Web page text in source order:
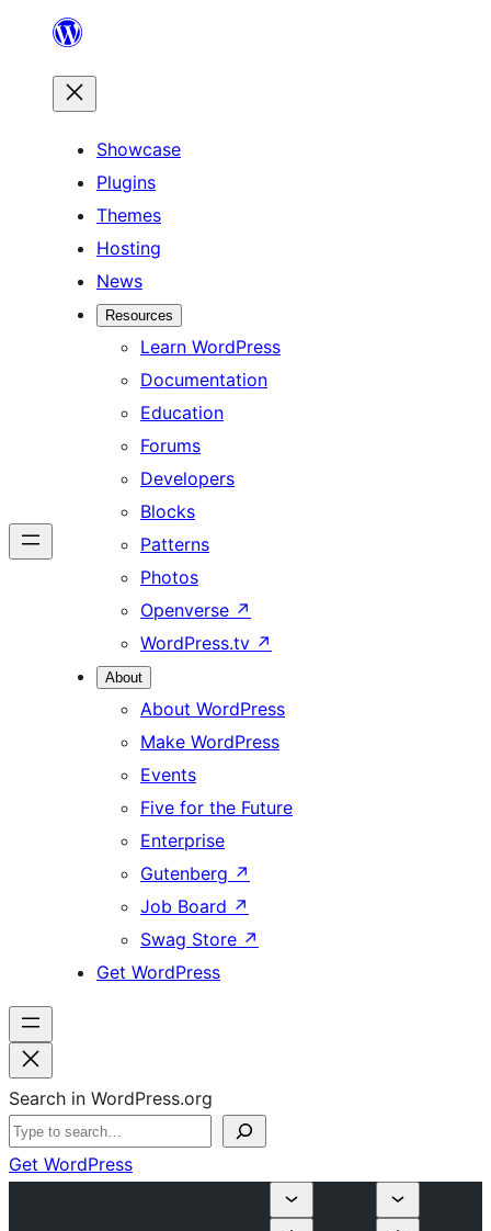
content
Showcase
Plugins
Themes
Hosting
News
Resources
Learn WordPress
Documentation
Education
Forums
Developers
Blocks
Patterns
Photos
Openverse ↗
WordPress.tv ↗
About
About WordPress
Make WordPress
Events
Five for the Future
Enterprise
Gutenberg ↗
Job Board ↗
Swag Store ↗
Get WordPress
Search in WordPress.org
Get WordPress